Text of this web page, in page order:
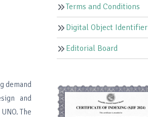
demand
and
The
Terms and Conditions
Digital Object Identifier
Editorial Board